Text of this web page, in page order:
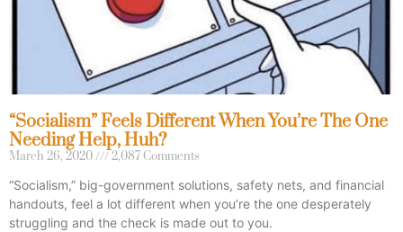
“Socialism” Feels Different When You’re The One
Needing Help, Huh?
March 26, 2020 2,087 Comments
“Socialism,” big-government solutions, safety nets, and financial
handouts, feel a lot different when you’re the one desperately
struggling and the check is made out to you.